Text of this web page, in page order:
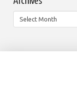
Archives